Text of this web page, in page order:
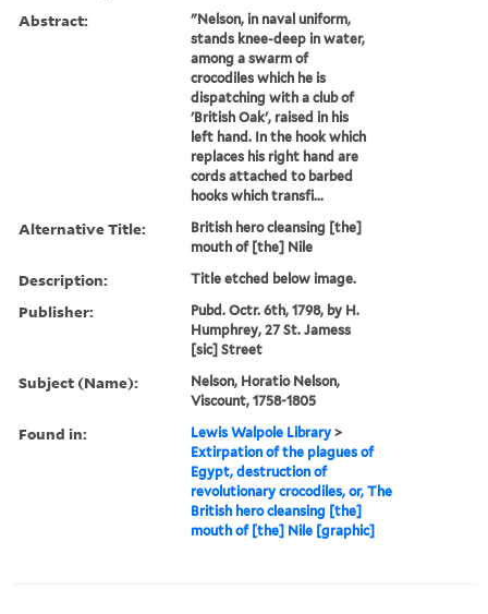
Abstract:
"Nelson, in naval uniform,
stands knee-deep in water,
among a swarm of
crocodiles which he is
dispatching with a club of
'British Oak', raised in his
left hand. In the hook which
replaces his right hand are
cords attached to barbed
hooks which transfi...
Alternative Title:
British hero cleansing [the]
mouth of [the] Nile
Description: Title etched below image.
Publisher:
Pubd. Octr. 6th, 1798, by H.
Humphrey, 27 St. Jamess
[sic] Street
Subject (Name):
Nelson, Horatio Nelson,
Viscount, 1758-1805
Found in: Lewis Walpole Library >
Extirpation of the plagues of
Egypt, destruction of
revolutionary crocodiles, or, The
British hero cleansing [the]
mouth of [the] Nile [graphic]